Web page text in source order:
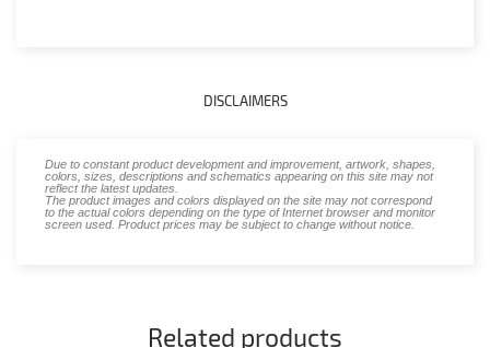
DISCLAIMERS
Due to constant product development and improvement, artwork, shapes,
colors, sizes, descriptions and schematics appearing on this site may not
reflect the latest updates.
The product images and colors displayed on the site may not correspond
to the actual colors depending on the type of Internet browser and monitor
screen used. Product prices may be subject to change without notice.
Related products